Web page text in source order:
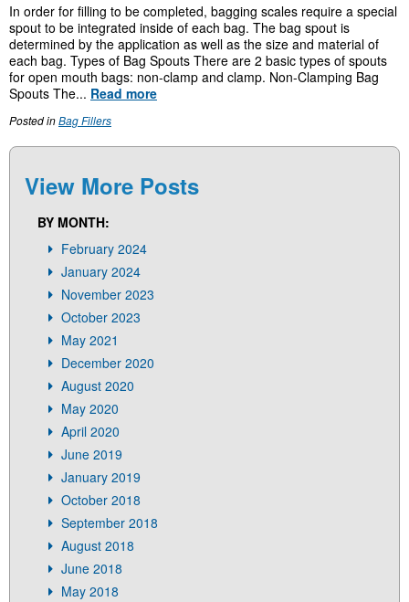
In order for filling to be completed, bagging scales require a special
spout to be integrated inside of each bag. The bag spout is
determined by the application as well as the size and material of
each bag. Types of Bag Spouts There are 2 basic types of spouts
for open mouth bags: non-clamp and clamp. Non-Clamping Bag
Spouts The... Read more
Posted inBag Fillers
View More Posts
BY MONTH:
February 2024
January 2024
November 2023
October 2023
May 2021
December 2020
August 2020
May 2020
April 2020
June 2019
January 2019
October 2018
September 2018
August 2018
June 2018
May 2018